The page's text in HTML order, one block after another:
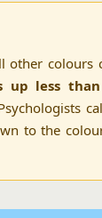
other colours
up less
to the